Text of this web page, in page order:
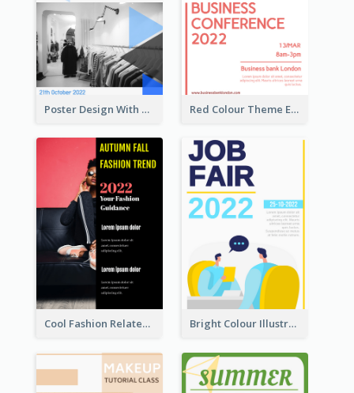
Poster Design With Triangular Decoration Red Colour Theme Event Poster With Simple Description
Cool Fashion Related Poster In Strong Colour Combinations Bright Colour Illustrated Poster Of Job Fair